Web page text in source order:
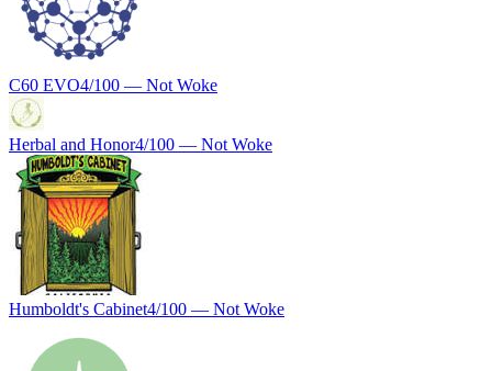
C60 EVO4/100 — Not Woke
Herbal and Honor4/100 — Not Woke
Humboldt's Cabinet4/100 — Not Woke